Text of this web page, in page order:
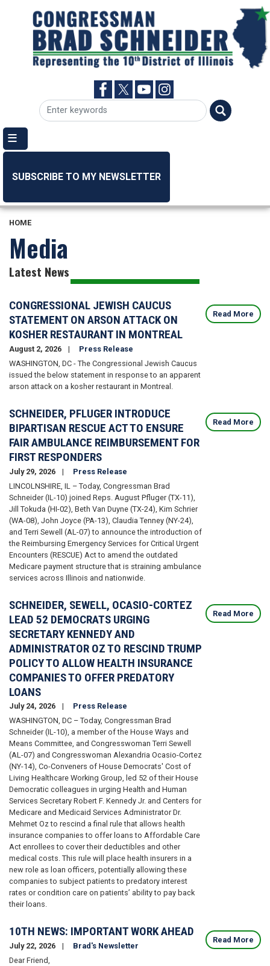
SUBSCRIBE TO MY NEWSLETTER
HOME
Media
Latest News
CONGRESSIONAL JEWISH CAUCUS
STATEMENT ON ARSON ATTACK ON
KOSHER RESTAURANT IN MONTREAL
August 2, 2026
Press Release
WASHINGTON, DC - The Congressional Jewish Caucus
issued the below statement in response to an apparent
arson attack on a kosher restaurant in Montreal.
Read More
SCHNEIDER, PFLUGER INTRODUCE
BIPARTISAN RESCUE ACT TO ENSURE
FAIR AMBULANCE REIMBURSEMENT FOR
FIRST RESPONDERS
July 29, 2026
Press Release
LINCOLNSHIRE, IL – Today, Congressman Brad
Schneider (IL-10) joined Reps. August Pfluger (TX-11),
Jill Tokuda (HI-02), Beth Van Duyne (TX-24), Kim Schrier
(WA-08), John Joyce (PA-13), Claudia Tenney (NY-24),
and Terri Sewell (AL-07) to announce the introduction of
the Reimbursing Emergency Services for Critical Urgent
Encounters (RESCUE) Act to amend the outdated
Medicare payment structure that is straining ambulance
services across Illinois and nationwide.
Read More
SCHNEIDER, SEWELL, OCASIO-CORTEZ
LEAD 52 DEMOCRATS URGING
SECRETARY KENNEDY AND
ADMINISTRATOR OZ TO RESCIND TRUMP
POLICY TO ALLOW HEALTH INSURANCE
COMPANIES TO OFFER PREDATORY
LOANS
July 24, 2026
Press Release
WASHINGTON, DC – Today, Congressman Brad
Schneider (IL-10), a member of the House Ways and
Means Committee, and Congresswoman Terri Sewell
(AL-07) and Congresswoman Alexandria Ocasio-Cortez
(NY-14), Co-Conveners of House Democrats' Cost of
Living Healthcare Working Group, led 52 of their House
Democratic colleagues in urging Health and Human
Services Secretary Robert F. Kennedy Jr. and Centers for
Medicare and Medicaid Services Administrator Dr.
Mehmet Oz to rescind a final rule that allows health
insurance companies to offer loans to Affordable Care
Act enrollees to cover their deductibles and other
medical costs. This rule will place health insurers in a
new role as loan officers, potentially allowing these
companies to subject patients to predatory interest
rates or condition care on patients’ ability to pay back
their loans.
Read More
10TH NEWS: IMPORTANT WORK AHEAD
July 22, 2026
Brad's Newsletter
Dear Friend,
Read More